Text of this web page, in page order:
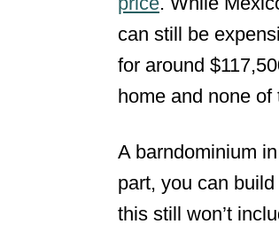
can still be
for around
home and none
A barndominium
part, you can
this still won’t